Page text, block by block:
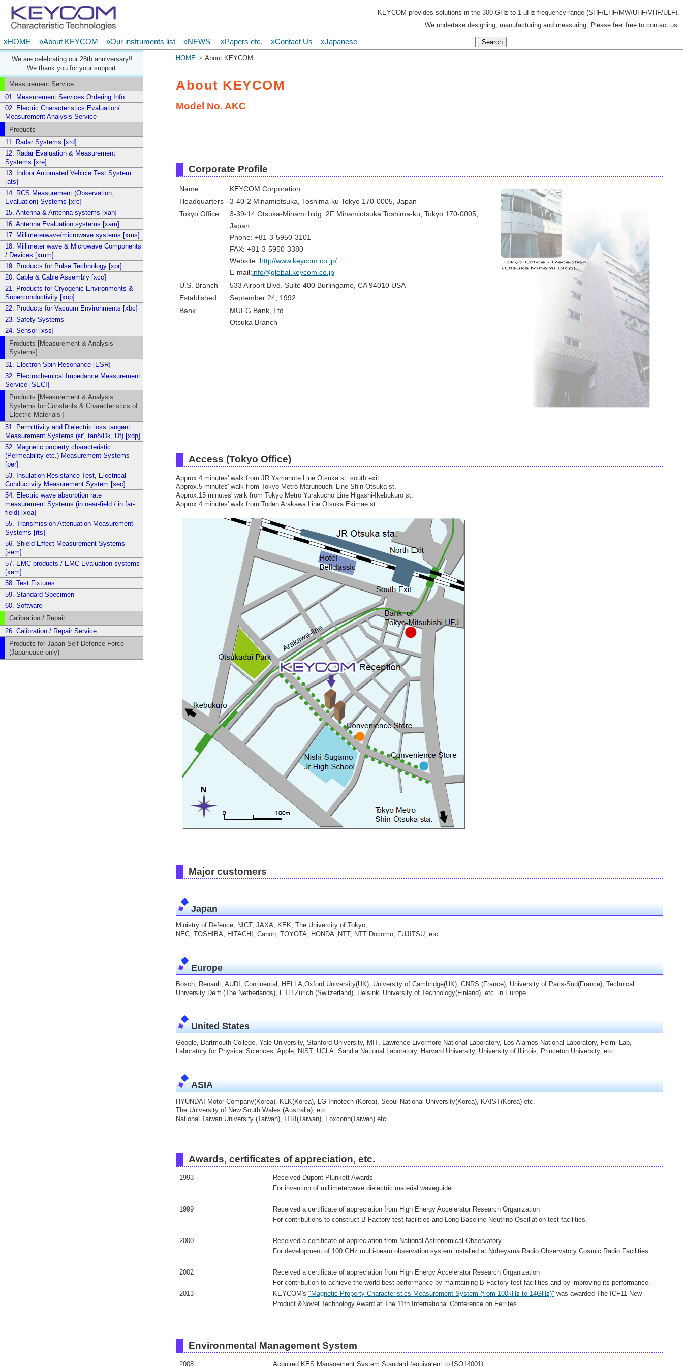
KEYCOM provides solutions in the 300 GHz to 1 μHz frequency range (SHF/EHF/MW/UHF/VHF/ULF).
We undertake designing, manufacturing and measuring. Please feel free to contact us.
»HOME »About KEYCOM »Our instruments list »NEWS »Papers etc. »Contact Us »Japanese
HOME About KEYCOM
About KEYCOM
Model No. AKC
Corporate Profile
Name
KEYCOM Corporation
Headquarters
3-40-2 Minamiotsuka, Toshima-ku Tokyo 170-0005, Japan
Tokyo Office
3-39-14 Otsuka-Minami bldg. 2F Minamiotsuka Toshima-ku, Tokyo 170-0005,
Japan
Phone: +81-3-5950-3101
FAX: +81-3-5950-3380
Website: http//www.keycom.co.jp/
E-mail:info@global.keycom.co.jp
U.S. Branch
533 Airport Blvd. Suite 400 Burlingame, CA 94010 USA
Established
September 24, 1992
Bank
MUFG Bank, Ltd.
Otsuka Branch
Access (Tokyo Office)
Approx.4 minutes' walk from JR Yamanote Line Otsuka st. south exit
Approx.5 minutes' walk from Tokyo Metro Marunouchi Line Shin-Otsuka st.
Approx.15 minutes' walk from Tokyo Metro Yurakucho Line Higashi-Ikebukuro st.
Approx.4 minutes' walk from Toden Arakawa Line Otsuka Ekimae st.
Major customers
Japan
Ministry of Defence, NICT, JAXA, KEK, The Univercity of Tokyo,
NEC, TOSHIBA, HITACHI, Canon, TOYOTA, HONDA ,NTT, NTT Docomo, FUJITSU, etc.
Europe
Bosch, Renault, AUDI, Continental, HELLA,Oxford University(UK), University of Cambridge(UK), CNRS (France), University of Paris-Sud(France), Technical
University Delft (The Netherlands), ETH Zurich (Switzerland), Helsinki University of Technology(Finland), etc. in Europe
United States
Google, Dartmouth College, Yale University, Stanford University, MIT, Lawrence Livermore National Laboratory, Los Alamos National Laboratory, Felmi Lab,
Laboratory for Physical Sciences, Apple, NIST, UCLA, Sandia National Laboratory, Harvard University, University of Illinois, Princeton University, etc.
ASIA
HYUNDAI Motor Company(Korea), KLK(Korea), LG Innotech (Korea), Seoul National University(Korea), KAIST(Korea) etc.
The University of New South Wales (Australia), etc.
National Taiwan University (Taiwan), ITRI(Taiwan), Foxconn(Taiwan) etc.
Awards, certificates of appreciation, etc.
1993
Received Dupont Plunkett Awards
For invention of millimeterwave dielectric material waveguide.
1999
Received a certificate of appreciation from High Energy Accelerator Research Organization
For contributions to construct B Factory test facilities and Long Baseline Neutrino Oscillation test facilities.
2000
Received a certificate of appreciation from National Astronomical Observatory
For development of 100 GHz multi-beam observation system installed at Nobeyama Radio Observatory Cosmic Radio Facilities.
2002
Received a certificate of appreciation from High Energy Accelerator Research Organization
For contribution to achieve the world best performance by maintaining B Factory test facilities and by improving its performance.
2013
KEYCOM's"Magnetic Property Characteristics Measurement System (from 100kHz to 14GHz)" was awarded The ICF11 New
Product &Novel Technology Award at The 11th International Conference on Ferrites.
Environmental Management System
2008 Acquired KES Management System Standard (equivalent to ISO14001)
We are celebrating our 28th anniversary!!
We thank you for your support.
Measurement Service
01. Measurement Services Ordering Info
02. Electric Characteristics Evaluation/
Measurement Analysis Service
Products
11. Radar Systems [xrd]
12. Radar Evaluation & Measurement
Systems [xre]
13. Indoor Automated Vehicle Test System
[ats]
14. RCS Measurement (Observation,
Evaluation) Systems [xrc]
15. Antenna & Antenna systems [xan]
16. Antenna Evaluation systems [xam]
17. Millimeterwave/microwave systems [xms]
18. Millimeter wave & Microwave Components
/ Devices [xmm]
19. Products for Pulse Technology [xpr]
20. Cable & Cable Assembly [xcc]
21. Products for Cryogenic Environments &
Superconductivity [xup]
22. Products for Vacuum Environments [xbc]
23. Safety Systems
24. Sensor [xss]
Products [Measurement & Analysis
Systems]
31. Electron Spin Resonance [ESR]
32. Electrochemical Impedance Measurement
Service [SECI]
Products [Measurement & Analysis
Systems for Constants & Characteristics of
Electric Materials ]
51. Permittivity and Dielectric loss tangent
Measurement Systems (εr', tanδ/Dk, Df) [xdp]
52. Magnetic property characteristic
(Permeability etc.) Measurement Systems
[per]
53. Insulation Resistance Test, Electrical
Conductivity Measurement System [sec]
54. Electric wave absorption rate
measurement Systems (in near-field / in far-
field) [xea]
55. Transmission Attenuation Measurement
Systems [rts]
56. Shield Effect Measurement Systems
[sem]
57. EMC products / EMC Evaluation systems
[xem]
58. Test Fixtures
59. Standard Specimen
60. Software
Calibration / Repair
26. Calibration / Repair Service
Products for Japan Self-Defence Force
(Japanease only)